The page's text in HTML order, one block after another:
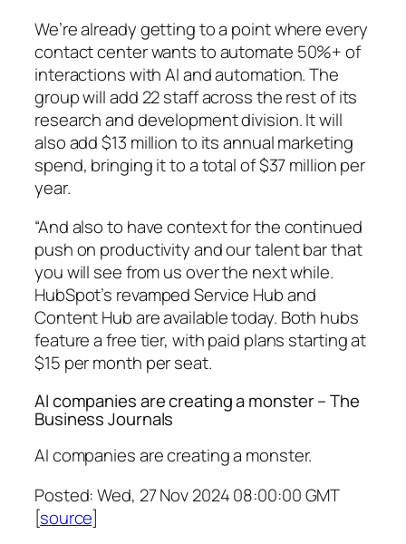
We’re already getting to a point where every
contact center wants to automate 50%+ of
interactions with AI and automation. The
group will add 22 staff across the rest of its
research and development division. It will
also add $13 million to its annual marketing
spend, bringing it to a total of $37 million per
year.
“And also to have context for the continued
push on productivity and our talent bar that
you will see from us over the next while.
HubSpot’s revamped Service Hub and
Content Hub are available today. Both hubs
feature a free tier, with paid plans starting at
$15 per month per seat.
AI companies are creating a monster – The
Business Journals
AI companies are creating a monster.
Posted: Wed, 27 Nov 2024 08:00:00 GMT
[source]